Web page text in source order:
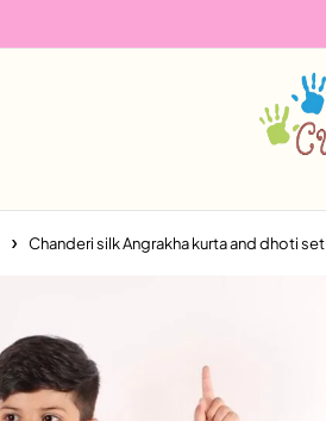
Chanderi silk Angrakha kurta and dhoti set